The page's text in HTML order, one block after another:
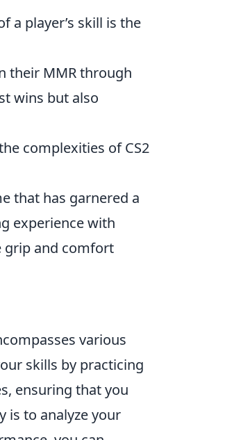
a player’s skill is the
their MMR through
wins but also
complexities of CS2
that has garnered a
experience with
grip and comfort
various
skills by practicing
ensuring that you
is to analyze your